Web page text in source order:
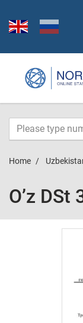
Home
O’z DSt